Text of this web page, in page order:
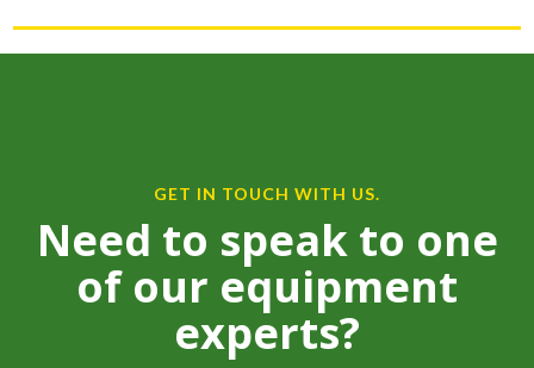
GET IN TOUCH WITH US.
Need to speak to one
of our equipment
experts?